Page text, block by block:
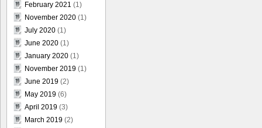
February 2021 (1)
November 2020 (1)
July 2020 (1)
June 2020 (1)
January 2020 (1)
November 2019 (1)
June 2019 (2)
May 2019 (6)
April 2019 (3)
March 2019 (2)